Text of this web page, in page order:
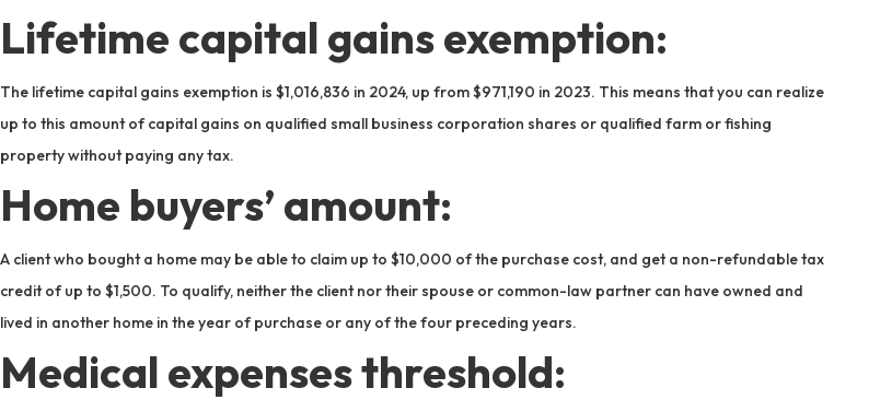
Lifetime capital gains exemption:
The lifetime capital gains exemption is $1,016,836 in 2024, up from $971,190 in 2023. This means that you can realize
up to this amount of capital gains on qualified small business corporation shares or qualified farm or fishing
property without paying any tax.
Home buyers’ amount:
A client who bought a home may be able to claim up to $10,000 of the purchase cost, and get a non-refundable tax
credit of up to $1,500. To qualify, neither the client nor their spouse or common-law partner can have owned and
lived in another home in the year of purchase or any of the four preceding years.
Medical expenses threshold: